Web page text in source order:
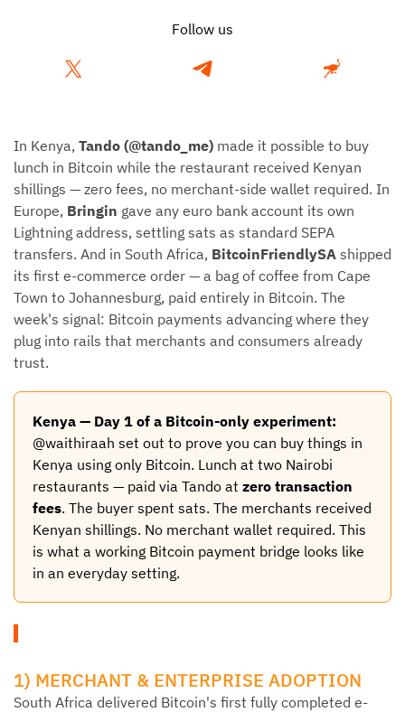
Follow us
In Kenya, Tando (@tando_me) made it possible to buy
lunch in Bitcoin while the restaurant received Kenyan
shillings — zero fees, no merchant-side wallet required. In
Europe, Bringin gave any euro bank account its own
Lightning address, settling sats as standard SEPA
transfers. And in South Africa, BitcoinFriendlySA shipped
its first e-commerce order — a bag of coffee from Cape
Town to Johannesburg, paid entirely in Bitcoin. The
week's signal: Bitcoin payments advancing where they
plug into rails that merchants and consumers already
trust.
Kenya — Day 1 of a Bitcoin-only experiment:
@waithiraah set out to prove you can buy things in
Kenya using only Bitcoin. Lunch at two Nairobi
restaurants — paid via Tando at zero transaction
fees. The buyer spent sats. The merchants received
Kenyan shillings. No merchant wallet required. This
is what a working Bitcoin payment bridge looks like
in an everyday setting.
1) MERCHANT & ENTERPRISE ADOPTION
South Africa delivered Bitcoin's first fully completed e-